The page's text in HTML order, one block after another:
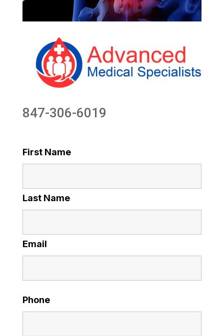
847-306-6019
First Name
Last Name
Email
Phone